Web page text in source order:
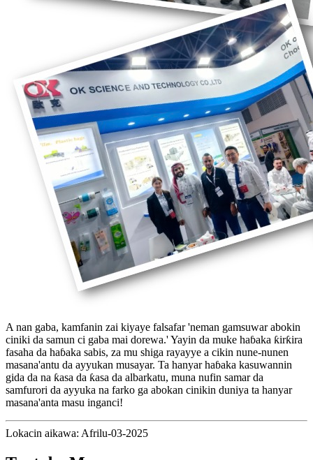
A nan gaba, kamfanin zai kiyaye falsafar 'neman gamsuwar abokin
ciniki da samun ci gaba mai dorewa.' Yayin da muke haɓaka ƙirƙira
fasaha da haɓaka sabis, za mu shiga rayayye a cikin nune-nunen
masana'antu da ayyukan musayar. Ta hanyar haɓaka kasuwannin
gida da na ƙasa da ƙasa da albarkatu, muna nufin samar da
samfurori da ayyuka na farko ga abokan cinikin duniya ta hanyar
masana'anta masu inganci!
Lokacin aikawa: Afrilu-03-2025